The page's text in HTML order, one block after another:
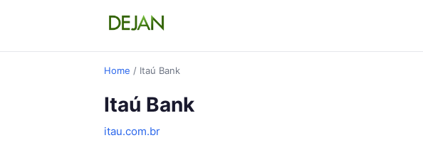
Home / Itaú Bank
Itaú Bank
itau.com.br